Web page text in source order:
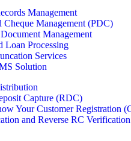
Management
Cheque Management (PDC)
Management
Loan Processing
Services
Solution
Capture (RDC)
Your Customer Registration
and Reverse RC Verification